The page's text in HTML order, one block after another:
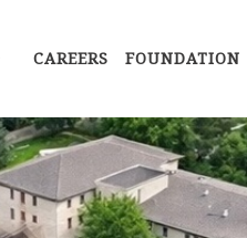
CAREERS FOUNDATION